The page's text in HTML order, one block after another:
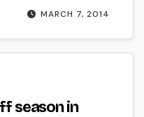
MARCH 7, 2014
season in